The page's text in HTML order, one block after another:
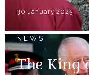
30 January 2025
NEWS
The King